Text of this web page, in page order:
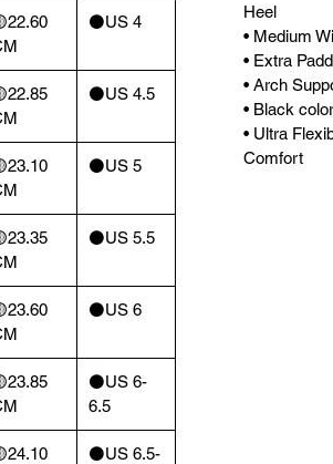
⚫️US 4
⚫️US 4.5
⚫️US 5
⚫️US 5.5
⚫️US 6
⚫️US 6-
6.5
⚫️US 6.5-
Heel
• Medium
• Extra
• Arch
• Black
• Ultra
Comfort